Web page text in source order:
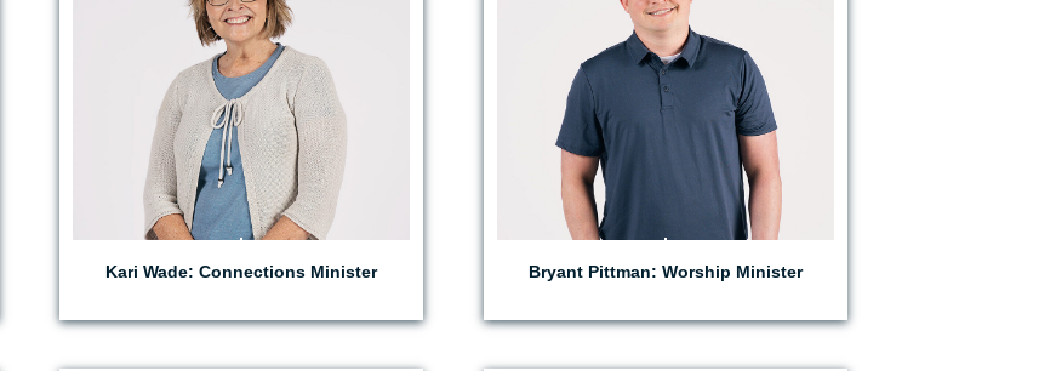
Kari Wade: Connections Minister Bryant Pittman: Worship Minister